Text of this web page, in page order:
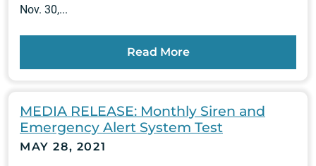
Nov. 30,...
Read More
MEDIA RELEASE: Monthly Siren and
Emergency Alert System Test
MAY 28, 2021